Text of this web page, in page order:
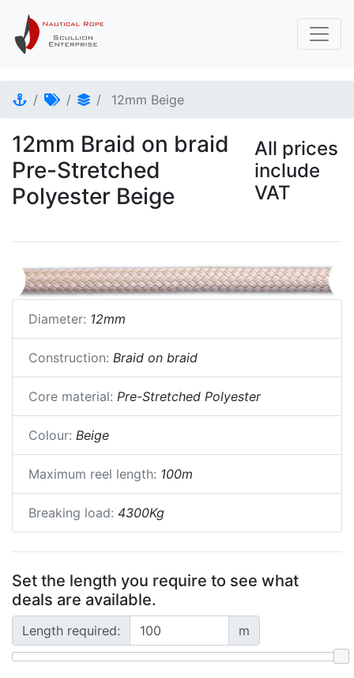
12mm Beige
12mm Braid on braid
Pre-Stretched
Polyester Beige
All prices
include
VAT
Diameter: 12mm
Construction: Braid on braid
Core material: Pre-Stretched Polyester
Colour: Beige
Maximum reel length: 100m
Breaking load: 4300Kg
Set the length you require to see what
deals are available.
Length required: m